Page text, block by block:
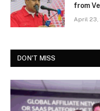
from
April 23,
DON'T MISS